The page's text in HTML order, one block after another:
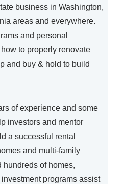
business in Washington,
areas and everywhere.
and personal
to properly renovate
and buy & hold to build
of experience and some
investors and mentor
a successful rental
and multi-family
hundreds of homes,
programs assist